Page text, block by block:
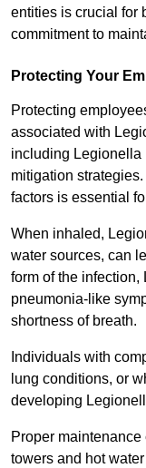
entities is crucial for
commitment to
Protecting Your
Protecting
associated with
including Legionella
mitigation
factors is essential
When inhaled,
water sources, can
form of the
pneumonia-like
shortness of breath.
Individuals with
lung conditions, or
developing
Proper
towers and hot